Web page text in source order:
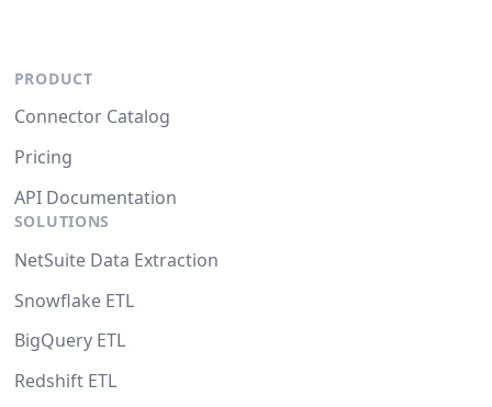
PRODUCT
Connector Catalog
Pricing
API Documentation
SOLUTIONS
NetSuite Data Extraction
Snowflake ETL
BigQuery ETL
Redshift ETL